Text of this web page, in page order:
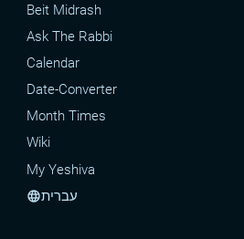
Beit Midrash
Ask The Rabbi
Calendar
Date-Converter
Month Times
Wiki
My Yeshiva
languageעברית